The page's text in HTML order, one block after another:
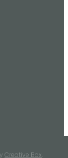
Creative Box